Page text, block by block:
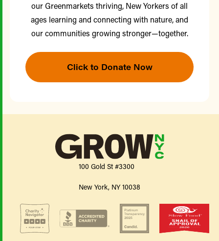
our Greenmarkets thriving, New Yorkers of all
ages learning and connecting with nature, and
our communities growing stronger—together.
Click to Donate Now
100 Gold St #3300
New York, NY 10038